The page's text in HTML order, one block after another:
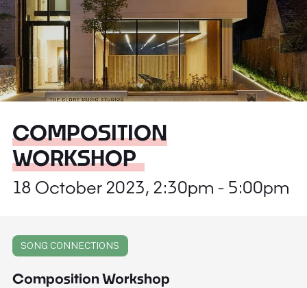
COMPOSITION
WORKSHOP
18 October 2023, 2:30pm - 5:00pm
SONG CONNECTIONS
Composition Workshop